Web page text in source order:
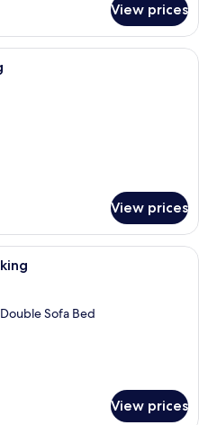
View prices
A modern hotel room with a bed, a
View prices
A modern hotel room with a large
Sofa Bed
View prices